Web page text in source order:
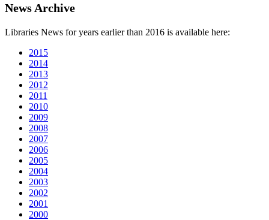
News Archive
Libraries News for years earlier than 2016 is available here:
2015
2014
2013
2012
2011
2010
2009
2008
2007
2006
2005
2004
2003
2002
2001
2000